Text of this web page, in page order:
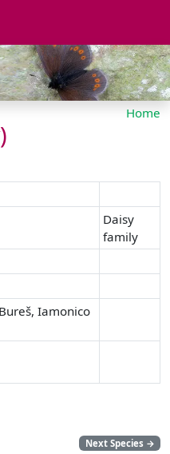
Home
)
Daisy
family
Iamonico
Next Species →